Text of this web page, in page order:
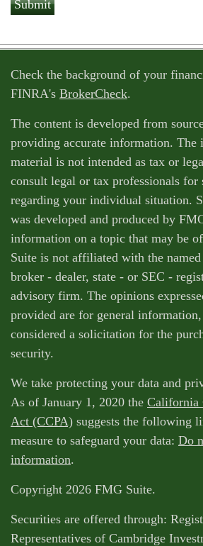
Check the background of your
FINRA's BrokerCheck.
The content is developed from
providing accurate information. The
material is not intended as tax or
consult legal or tax professionals
regarding your individual situation.
was developed and produced by
information on a topic that may be
Suite is not affiliated with the named
broker - dealer, state - or SEC -
advisory firm. The opinions
provided are for general
considered a solicitation for the
security.
We take protecting your data and
As of January 1, 2020 the California
Act (CCPA) suggests the following
measure to safeguard your data: Do
information.
Copyright 2026 FMG Suite.
Securities are offered through:
Representatives of Cambridge